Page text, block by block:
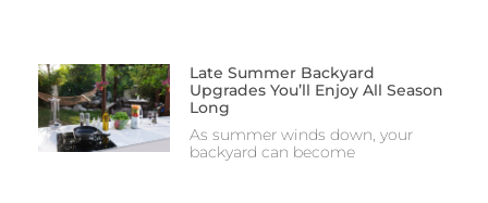
Late Summer Backyard
Upgrades You’ll Enjoy All Season
Long
As summer winds down, your
backyard can become